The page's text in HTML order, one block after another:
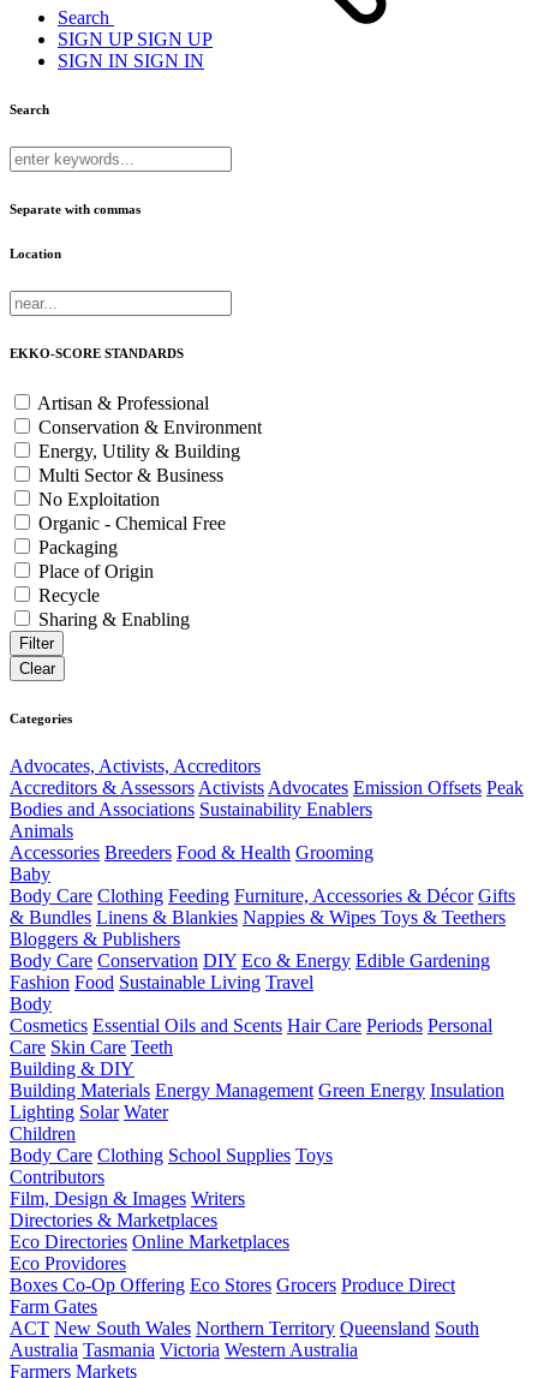
Search
SIGN UPSIGN UP
SIGN IN SIGN IN
Search
Separate with commas
Location
EKKO-SCORE STANDARDS
Artisan & Professional
Conservation & Environment
Energy, Utility & Building
Multi Sector & Business
No Exploitation
Organic - Chemical Free
Packaging
Place of Origin
Recycle
Sharing & Enabling
Categories
Advocates, Activists, Accreditors
Accreditors & Assessors Activists Advocates Emission Offsets Peak
Bodies and Associations Sustainability Enablers
Animals
Accessories Breeders Food & Health Grooming
Baby
Body Care Clothing Feeding Furniture, Accessories & Décor Gifts
& Bundles Linens & Blankies Nappies & Wipes Toys & Teethers
Bloggers & Publishers
Body Care Conservation DIY Eco & Energy Edible Gardening
Fashion Food Sustainable Living Travel
Body
Cosmetics Essential Oils and Scents Hair Care Periods Personal
Care Skin Care Teeth
Building & DIY
Building Materials Energy Management Green Energy Insulation
Lighting Solar Water
Children
Body Care Clothing School Supplies Toys
Contributors
Film, Design & Images Writers
Directories & Marketplaces
Eco Directories Online Marketplaces
Eco Providores
Boxes Co-Op Offering Eco Stores Grocers Produce Direct
Farm Gates
ACT New South Wales Northern Territory Queensland South
Australia Tasmania Victoria Western Australia
Farmers Markets